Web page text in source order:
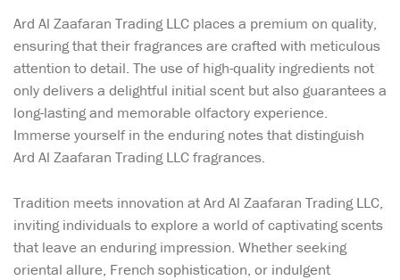
Ard Al Zaafaran Trading LLC places a premium on quality,
ensuring that their fragrances are crafted with meticulous
attention to detail. The use of high-quality ingredients not
only delivers a delightful initial scent but also guarantees a
long-lasting and memorable olfactory experience.
Immerse yourself in the enduring notes that distinguish
Ard Al Zaafaran Trading LLC fragrances.
Tradition meets innovation at Ard Al Zaafaran Trading LLC,
inviting individuals to explore a world of captivating scents
that leave an enduring impression. Whether seeking
oriental allure, French sophistication, or indulgent